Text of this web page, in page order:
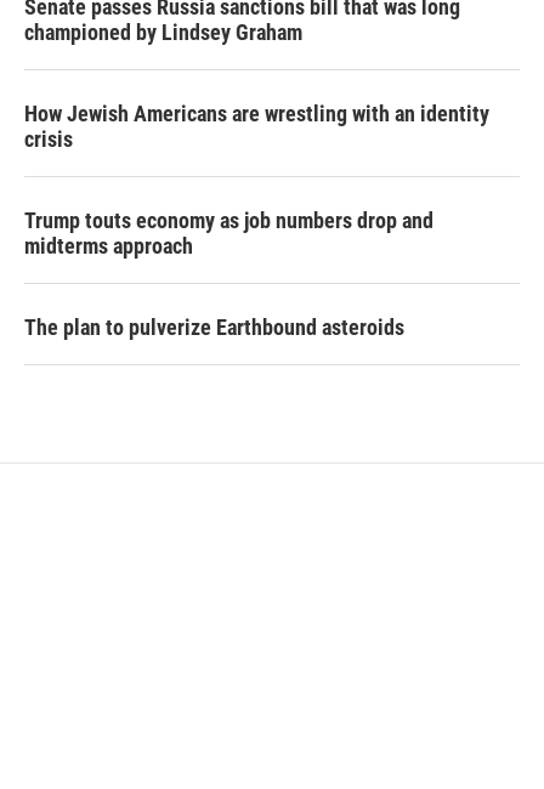
Senate passes Russia sanctions bill that was long
championed by Lindsey Graham
How Jewish Americans are wrestling with an identity
crisis
Trump touts economy as job numbers drop and
midterms approach
The plan to pulverize Earthbound asteroids